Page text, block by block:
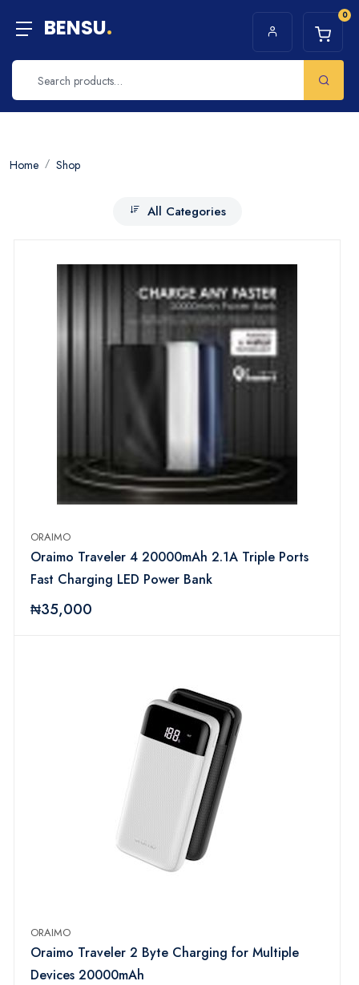
BENSU. 0
Home Shop
All Categories
ORAIMO
Oraimo Traveler 4 20000mAh 2.1A Triple Ports
Fast Charging LED Power Bank
₦35,000
ORAIMO
Oraimo Traveler 2 Byte Charging for Multiple
Devices 20000mAh